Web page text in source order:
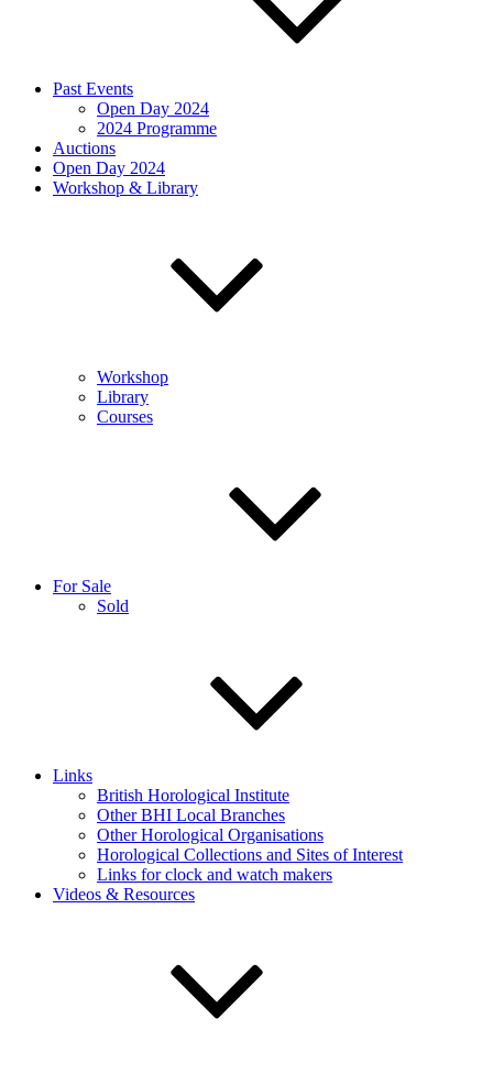
Past Events
Open Day 2024
2024 Programme
Auctions
Open Day 2024
Workshop & Library
Workshop
Library
Courses
For Sale
Sold
Links
British Horological Institute
Other BHI Local Branches
Other Horological Organisations
Horological Collections and Sites of Interest
Links for clock and watch makers
Videos & Resources